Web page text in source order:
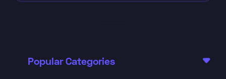
Popular Categories 